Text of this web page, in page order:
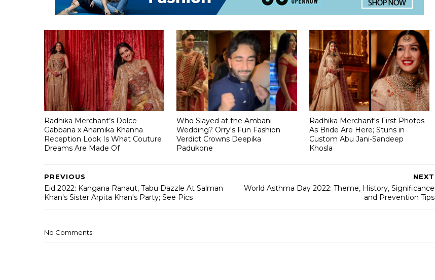
Radhika Merchant’s Dolce
Gabbana x Anamika Khanna
Reception Look Is What Couture
Dreams Are Made Of
Who Slayed at the Ambani
Wedding? Orry's Fun Fashion
Verdict Crowns Deepika
Padukone
Radhika Merchant's First Photos
As Bride Are Here; Stuns in
Custom Abu Jani-Sandeep
Khosla
NEXT
World Asthma Day 2022: Theme, History, Significance
and Prevention Tips
PREVIOUS
Eid 2022: Kangana Ranaut, Tabu Dazzle At Salman
Khan's Sister Arpita Khan's Party; See Pics
No Comments: